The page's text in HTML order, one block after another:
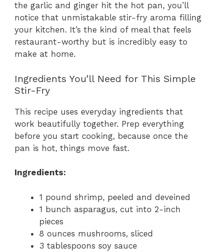
the garlic and ginger hit the hot pan, you’ll
notice that unmistakable stir-fry aroma filling
your kitchen. It’s the kind of meal that feels
restaurant-worthy but is incredibly easy to
make at home.
Ingredients You’ll Need for This Simple
Stir-Fry
This recipe uses everyday ingredients that
work beautifully together. Prep everything
before you start cooking, because once the
pan is hot, things move fast.
Ingredients:
1 pound shrimp, peeled and deveined
1 bunch asparagus, cut into 2-inch
pieces
8 ounces mushrooms, sliced
3 tablespoons soy sauce